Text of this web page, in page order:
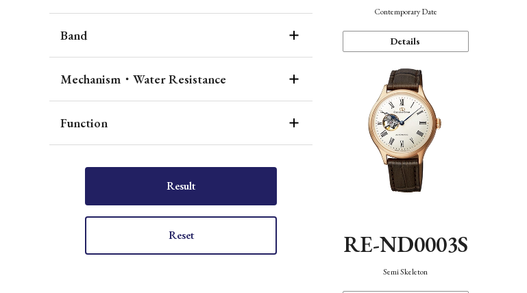
Band
Mechanism・Water Resistance
Function
Result
Reset
Contemporary Date
Details
RE-ND0003S
Semi Skeleton